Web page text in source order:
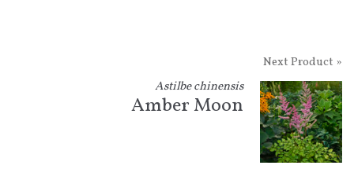
Next Product »
Astilbe chinensis
Amber Moon